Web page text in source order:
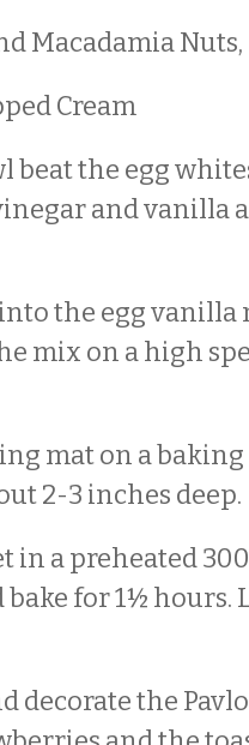
Macadamia
Cream
beat the egg
and vanilla
the egg vanilla
mix on a high
mat on a baking
2-3 inches deep.
in a preheated 300
for 1½ hours.
decorate the